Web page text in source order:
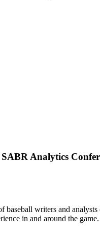
SABR Analytics
writers and
in and around the game.